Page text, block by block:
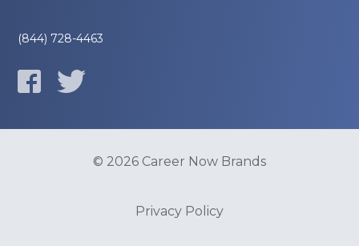
(844) 728-4463
© 2026 Career Now Brands
Privacy Policy